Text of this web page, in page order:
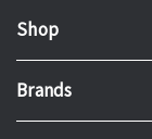
Shop
Brands